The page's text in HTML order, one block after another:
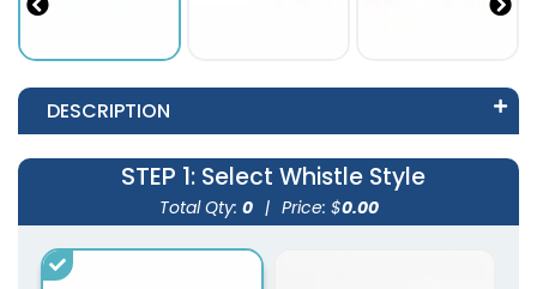
DESCRIPTION
STEP 1: Select Whistle Style
Total Qty: 0 | Price: $0.00